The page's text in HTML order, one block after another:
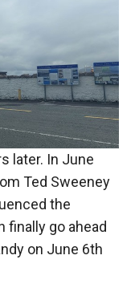
later. In June
Ted Sweeney
the
finally go ahead
on June 6th